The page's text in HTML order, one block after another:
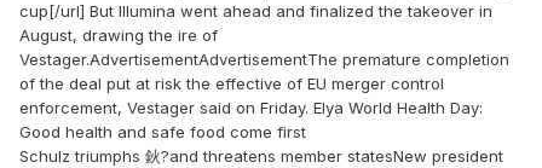
cup[/url] But Illumina went ahead and finalized the takeover in
August, drawing the ire of
Vestager.AdvertisementAdvertisementThe premature completion
of the deal put at risk the effective of EU merger control
enforcement, Vestager said on Friday. Elya World Health Day:
Good health and safe food come first
Schulz triumphs 鈥?and threatens member statesNew president